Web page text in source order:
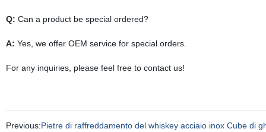
Q: Can a product be special ordered?
A: Yes, we offer OEM service for special orders.
For any inquiries, please feel free to contact us!
Previous:Pietre di raffreddamento del whiskey acciaio inox Cube di